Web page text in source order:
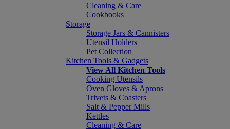
Cleaning & Care
Cookbooks
Storage
Storage Jars & Cannisters
Utensil Holders
Pet Collection
Kitchen Tools & Gadgets
View All Kitchen Tools
Cooking Utensils
Oven Gloves & Aprons
Trivets & Coasters
Salt & Pepper Mills
Kettles
Cleaning & Care